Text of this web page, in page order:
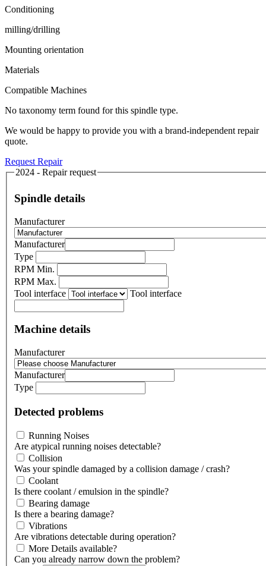
Conditioning
milling/drilling
Mounting orientation
Materials
Compatible Machines
No taxonomy term found for this spindle type.
We would be happy to provide you with a brand-independent repair
quote.
Request Repair
2024 - Repair request
Spindle details
Manufacturer
Manufacturer
Type
RPM Min.
RPM Max.
Tool interface
Tool interface
Machine details
Manufacturer
Manufacturer
Type
Detected problems
Running Noises
Are atypical running noises detectable?
Collision
Was your spindle damaged by a collision damage / crash?
Coolant
Is there coolant / emulsion in the spindle?
Bearing damage
Is there a bearing damage?
Vibrations
Are vibrations detectable during operation?
More Details available?
Can you already narrow down the problem?